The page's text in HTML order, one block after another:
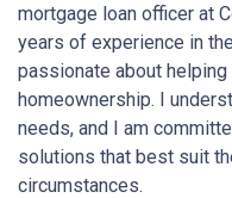
mortgage loan officer at
years of experience in
passionate about
homeownership. I
needs, and I am
solutions that best suit
circumstances.